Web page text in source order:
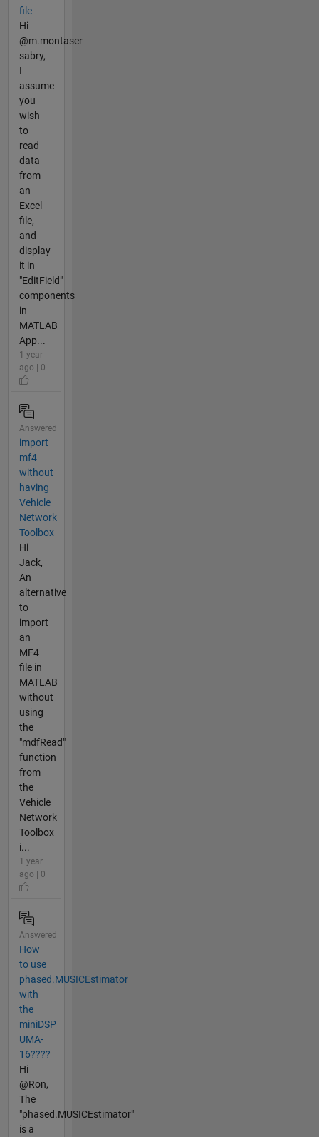
file
Hi
@m.montaser
sabry,
I
assume
you
wish
to
read
data
from
an
Excel
file,
and
display
it in
"EditField"
components
in
MATLAB
App...
1 year
ago | 0
Answered
import
mf4
without
having
Vehicle
Network
Toolbox
Hi
Jack,
An
alternative
to
import
an
MF4
file in
MATLAB
without
using
the
"mdfRead"
function
from
the
Vehicle
Network
Toolbox
i...
1 year
ago | 0
Answered
How
to use
phased.MUSICEstimator
with
the
miniDSP
UMA-
16????
Hi
@Ron,
The
"phased.MUSICEstimator"
is a